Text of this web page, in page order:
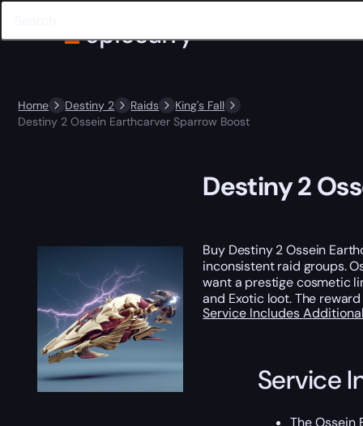
Home Destiny 2 Raids
King's Fall
Destiny 2 Ossein Earthcarver Sparrow Boost
Destiny 2
Buy Destiny 2 Ossein
inconsistent raid groups.
want a prestige cosmetic
and Exotic loot. The
Service Includes
Service
TheOssein